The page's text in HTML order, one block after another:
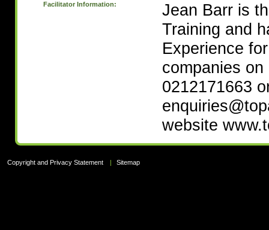
Facilitator Information:
Jean Barr is
Training and
Experience
companies
0212171663
website
Copyright and Privacy Statement | Sitemap